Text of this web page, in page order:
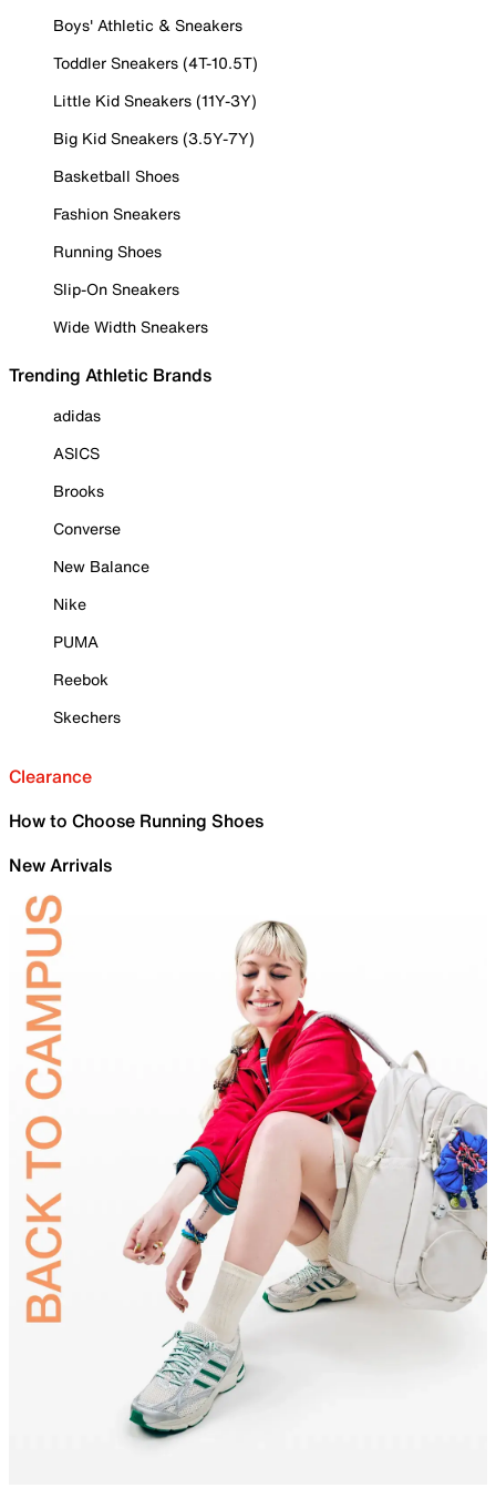
Boys' Athletic & Sneakers
Toddler Sneakers (4T-10.5T)
Little Kid Sneakers (11Y-3Y)
Big Kid Sneakers (3.5Y-7Y)
Basketball Shoes
Fashion Sneakers
Running Shoes
Slip-On Sneakers
Wide Width Sneakers
Trending Athletic Brands
adidas
ASICS
Brooks
Converse
New Balance
Nike
PUMA
Reebok
Skechers
Clearance
How to Choose Running Shoes
New Arrivals